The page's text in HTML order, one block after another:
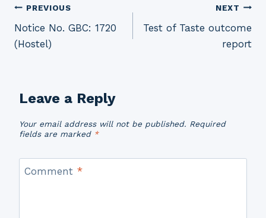
Post
navigation
PREVIOUS
Notice No. GBC: 1720
(Hostel)
NEXT
Test of Taste outcome
report
Leave a Reply
Your email address will not be published. Required
fields are marked *
Comment *